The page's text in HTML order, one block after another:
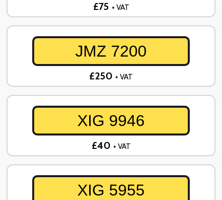
£75 + VAT
JMZ 7200
£250 + VAT
XIG 9946
£40 + VAT
XIG 5955